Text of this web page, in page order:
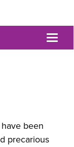
been
precarious